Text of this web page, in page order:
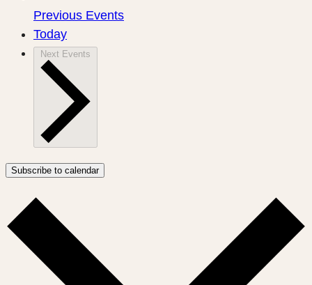
Previous Events
Today
Next Events
Subscribe to calendar